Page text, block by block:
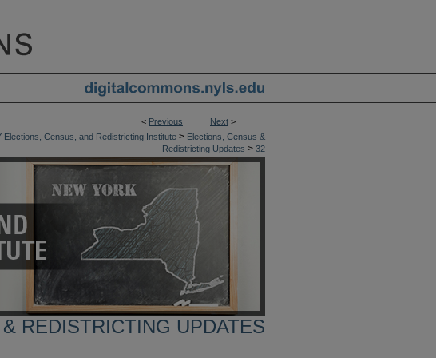
< Previous Next >
Elections, Census, and Redistricting Institute > Elections, Census &
Redistricting Updates > 32
REDISTRICTING UPDATES